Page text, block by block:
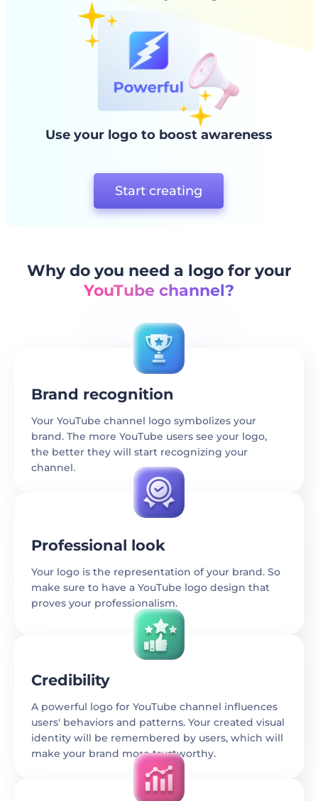
Use your logo to boost awareness
Start creating
Why do you need a logo for your
YouTube channel?
Brand recognition
Your YouTube channel logo symbolizes your
brand. The more YouTube users see your logo,
the better they will start recognizing your
channel.
Professional look
Your logo is the representation of your brand. So
make sure to have a YouTube logo design that
proves your professionalism.
Credibility
A powerful logo for YouTube channel influences
users' behaviors and patterns. Your created visual
identity will be remembered by users, which will
make your brand more trustworthy.